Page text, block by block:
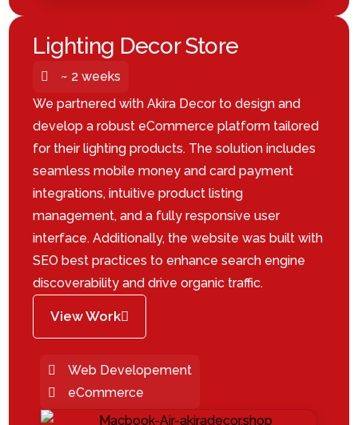
Lighting Decor Store
~ 2 weeks
We partnered with Akira Decor to design and
develop a robust eCommerce platform tailored
for their lighting products. The solution includes
seamless mobile money and card payment
integrations, intuitive product listing
management, and a fully responsive user
interface. Additionally, the website was built with
SEO best practices to enhance search engine
discoverability and drive organic traffic.
View Work
Web Developement
eCommerce